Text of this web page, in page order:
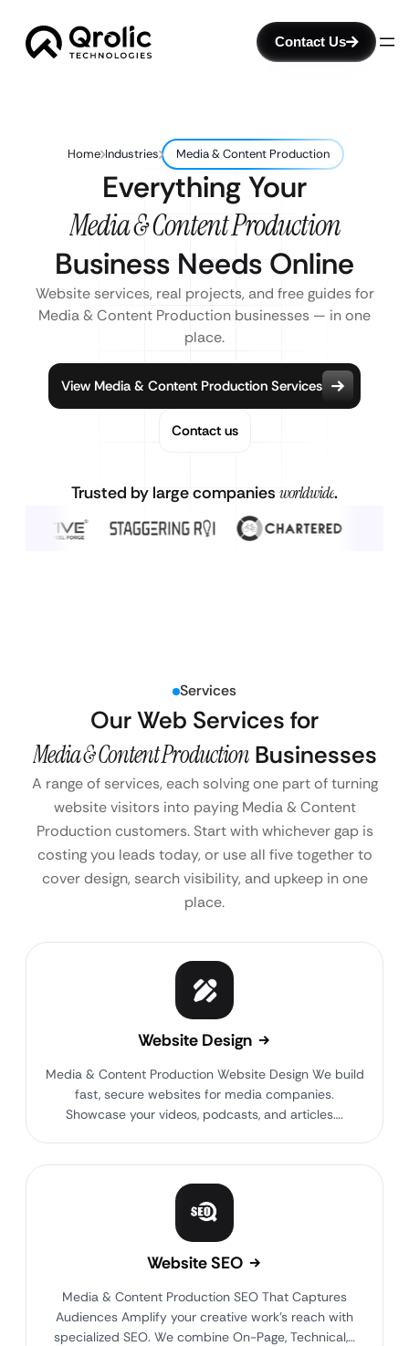
Contact Us
Home Industries Media & Content Production
Everything Your
Media & Content Production
Business Needs Online
Website services, real projects, and free guides for
Media & Content Production businesses — in one
place.
View Media & Content Production Services
Contact us
Trusted by large companies worldwide.
Services
Our Web Services for
Media & Content ProductionBusinesses
A range of services, each solving one part of turning
website visitors into paying Media & Content
Production customers. Start with whichever gap is
costing you leads today, or use all five together to
cover design, search visibility, and upkeep in one
place.
Website Design
Media & Content Production Website Design We build
fast, secure websites for media companies.
Showcase your videos, podcasts, and articles….
Website SEO
Media & Content Production SEO That Captures
Audiences Amplify your creative work’s reach with
specialized SEO. We combine On-Page, Technical,…